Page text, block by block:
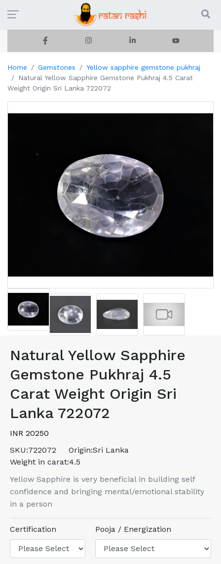
Home Gemstones
Yellow sapphire gemstone pukhraj
Natural Yellow Sapphire Gemstone Pukhraj 4.5 Carat
Weight Origin Sri Lanka 722072
Natural Yellow Sapphire
Gemstone Pukhraj 4.5
Carat Weight Origin Sri
Lanka 722072
INR 20250
SKU:722072 Origin:Sri Lanka
Weight in carat:4.5
Yellow Sapphire is very beneficial in building self
confidence and bringing mental/emotional stability
in a person
Certification Pooja / Energization